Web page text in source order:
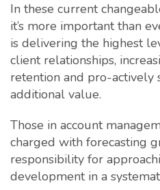
In these current
it’s more important than
is delivering the highest
client relationships,
retention and pro-actively
additional value.
Those in account
charged with forecasting
responsibility for
development in a